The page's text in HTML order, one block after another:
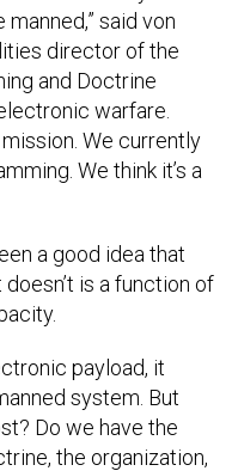
said von
director of the
and Doctrine
warfare.
We currently
We think it’s a
a good idea that
is a function of
payload, it
system. But
Do we have the
the organization,